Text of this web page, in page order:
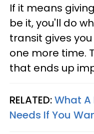
If it means
be it, you'll do
transit gives
one more time.
that ends up
RELATED:What
Needs If You